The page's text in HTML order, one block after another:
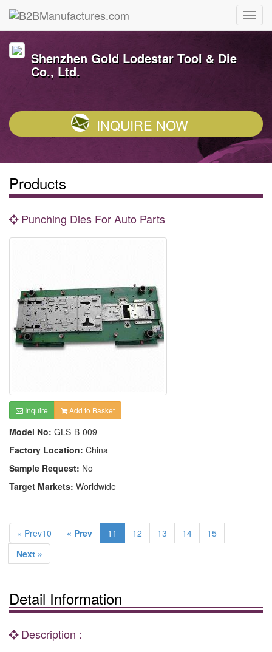
Shenzhen Gold Lodestar Tool & Die
Co., Ltd.
INQUIRE NOW
Products
Punching Dies For Auto Parts
Inquire Add to Basket
Model No: GLS-B-009
Factory Location: China
Sample Request: No
Target Markets: Worldwide
« Prev10 « Prev 11 12 13 14
15
Next »
Detail Information
Description :